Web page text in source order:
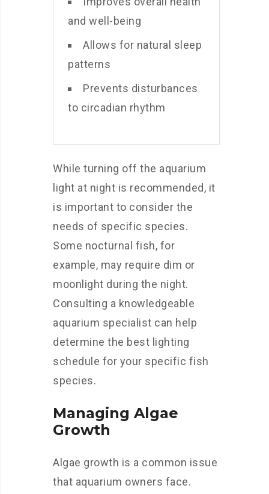
and well-being
Allows for natural sleep
patterns
Prevents disturbances
to circadian rhythm
While turning off the aquarium
light at night is recommended, it
is important to consider the
needs of specific species.
Some nocturnal fish, for
example, may require dim or
moonlight during the night.
Consulting a knowledgeable
aquarium specialist can help
determine the best lighting
schedule for your specific fish
species.
Managing Algae
Growth
Algae growth is a common issue
that aquarium owners face.